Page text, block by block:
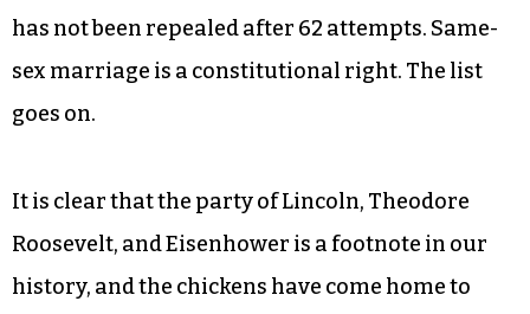
has not been repealed after 62 attempts. Same-
sex marriage is a constitutional right. The list
goes on.
It is clear that the party of Lincoln, Theodore
Roosevelt, and Eisenhower is a footnote in our
history, and the chickens have come home to